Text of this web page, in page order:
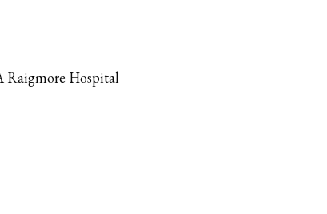
Raigmore Hospital